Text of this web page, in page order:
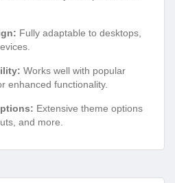
Fully adaptable to desktops,
Works well with popular
enhanced functionality.
Extensive theme options
and more.